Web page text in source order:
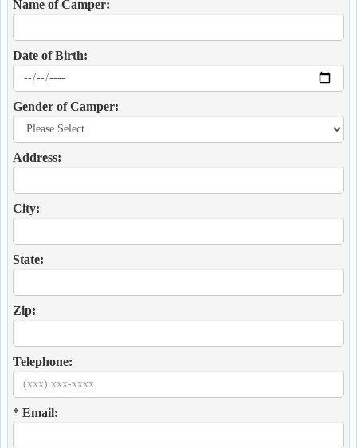
Name of Camper:
Date of Birth:
Gender of Camper:
Address:
City:
State:
Zip:
Telephone:
* Email: